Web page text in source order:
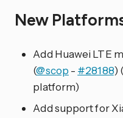
New
Add Huawei LTE
(@scop - #28188)
platform)
Add support for